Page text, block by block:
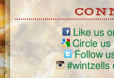
Like us
Circle us
Follow
#wintzells